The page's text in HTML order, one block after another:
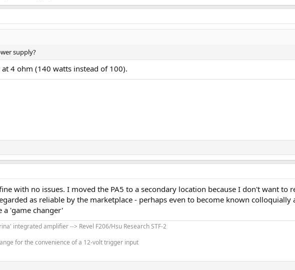
amplifiers. So take my word for it that amplifiers have much higher failure rate than other
unit very hard many times into clipping and shut down. A power cycle got it back working
production may show issues that did not occur to my samples. So if you are risk averse, you
even whey they use chip based class D amplifier and we get it here:
of desktop/modern DACs so not issues there. Using RCA input you actually get more gain:
PA5 II sails way past that. At full power, it reaches provably inaudible noise level even with
amplifiers is load dependency at higher frequencies. Topping has managed to make that
higher frequencies:
noise and distortion:
supply?
4 ohm (140 watts instead of 100).
with no issues. I moved the PA5 to a secondary location because I don't want to
as reliable by the marketplace - perhaps even to become known colloquially
a 'game changer'
integrated amplifier --> Revel F206/Hsu Research STF-2
for the convenience of a 12-volt trigger input